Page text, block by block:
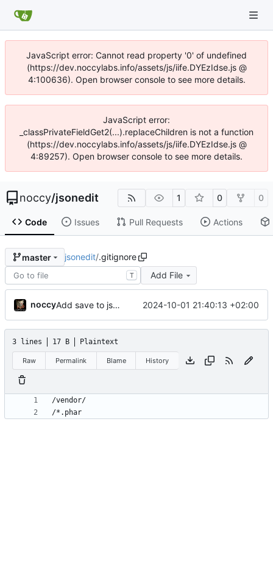
JavaScript error: Cannot read property '0' of undefined
(https://dev.noccylabs.info/assets/js/iife.DYEzIdse.js @
4:100636). Open browser console to see more details.
JavaScript error:
_classPrivateFieldGet2(...).replaceChildren is not a function
(https://dev.noccylabs.info/assets/js/iife.DYEzIdse.js @
4:89257). Open browser console to see more details.
noccy/jsonedit 1 0 0
Code Issues Pull Requests Actions
master jsonedit/.gitignore
T Add File
noccy Add save to json/yaml (ctrl-w) 2024-10-01 21:40:13 +02:00
3 lines 17 B Plaintext
Raw Permalink Blame History